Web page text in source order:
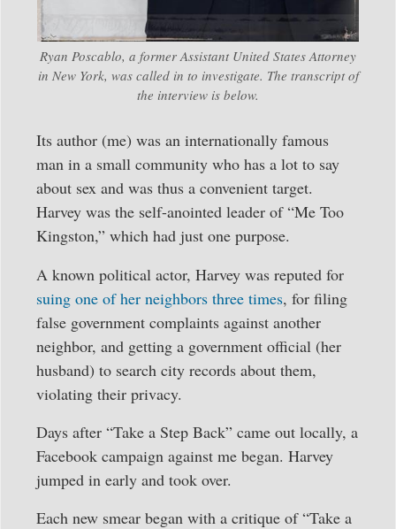
Ryan Poscablo, a former Assistant United States Attorney
in New York, was called in to investigate. The transcript of
the interview is below.
Its author (me) was an internationally famous
man in a small community who has a lot to say
about sex and was thus a convenient target.
Harvey was the self-anointed leader of “Me Too
Kingston,” which had just one purpose.
A known political actor, Harvey was reputed for
suing one of her neighbors three times, for filing
false government complaints against another
neighbor, and getting a government official (her
husband) to search city records about them,
violating their privacy.
Days after “Take a Step Back” came out locally, a
Facebook campaign against me began. Harvey
jumped in early and took over.
Each new smear began with a critique of “Take a